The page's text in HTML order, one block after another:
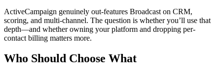
ActiveCampaign genuinely out-features Broadcast on CRM,
scoring, and multi-channel. The question is whether you’ll use that
depth—and whether owning your platform and dropping per-
contact billing matters more.
Who Should Choose What